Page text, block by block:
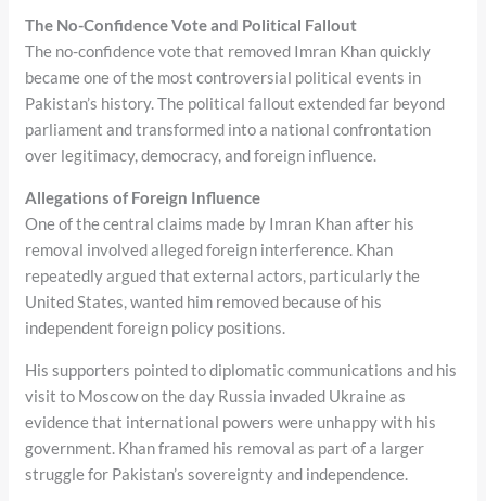
The No-Confidence Vote and Political Fallout
The no-confidence vote that removed Imran Khan quickly
became one of the most controversial political events in
Pakistan’s history. The political fallout extended far beyond
parliament and transformed into a national confrontation
over legitimacy, democracy, and foreign influence.
Allegations of Foreign Influence
One of the central claims made by Imran Khan after his
removal involved alleged foreign interference. Khan
repeatedly argued that external actors, particularly the
United States, wanted him removed because of his
independent foreign policy positions.
His supporters pointed to diplomatic communications and his
visit to Moscow on the day Russia invaded Ukraine as
evidence that international powers were unhappy with his
government. Khan framed his removal as part of a larger
struggle for Pakistan’s sovereignty and independence.